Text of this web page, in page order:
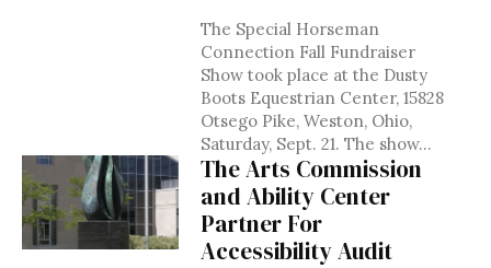
The Special Horseman
Connection Fall Fundraiser
Show took place at the Dusty
Boots Equestrian Center, 15828
Otsego Pike, Weston, Ohio,
Saturday, Sept. 21. The show...
The Arts Commission
and Ability Center
Partner For
Accessibility Audit